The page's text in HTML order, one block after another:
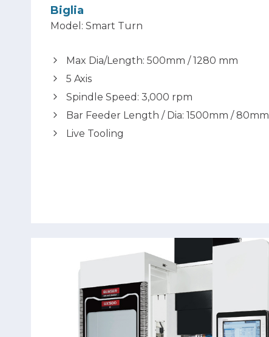
Biglia
Model: Smart Turn
Max Dia/Length: 500mm / 1280 mm
5 Axis
Spindle Speed: 3,000 rpm
Bar Feeder Length / Dia: 1500mm / 80mm
Live Tooling